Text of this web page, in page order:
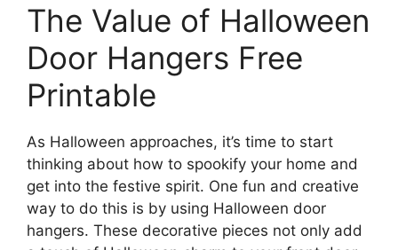
The Value of Halloween
Door Hangers Free
Printable
As Halloween approaches, it’s time to start
thinking about how to spookify your home and
get into the festive spirit. One fun and creative
way to do this is by using Halloween door
hangers. These decorative pieces not only add